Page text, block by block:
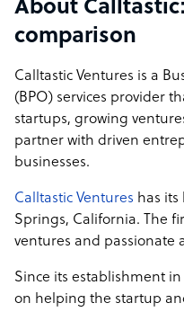
About
comparison
Calltastic Ventures is a
(BPO) services provider
startups, growing
partner with driven
businesses.
Calltastic Ventures has its
Springs, California. The
ventures and passionate
Since its establishment in
on helping the startup